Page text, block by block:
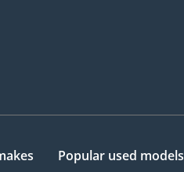
Popular used models